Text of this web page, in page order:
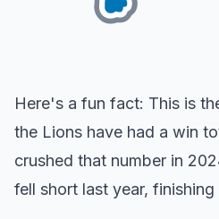
Here's a fun fact: This is
the Lions have had a win
crushed that number in
fell short last year, finishing